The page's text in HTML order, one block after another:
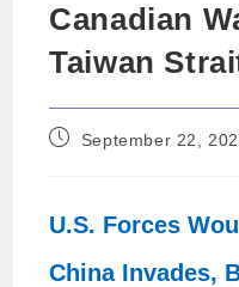
Canadian
Taiwan
September 22,
U.S. Forces
China Invades,